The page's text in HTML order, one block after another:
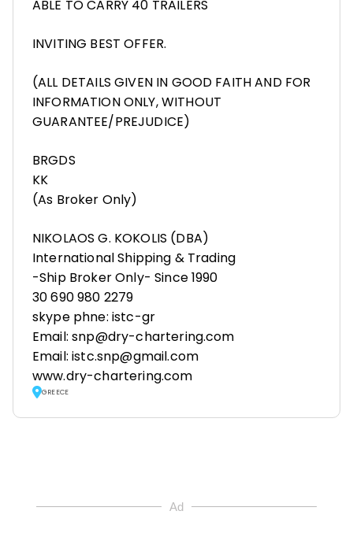
ABLE TO CARRY 40 TRAILERS
INVITING BEST OFFER.
(ALL DETAILS GIVEN IN GOOD FAITH AND FOR
INFORMATION ONLY, WITHOUT
GUARANTEE/PREJUDICE)
BRGDS
KK
(As Broker Only)
NIKOLAOS G. KOKOLIS (DBA)
International Shipping & Trading
-Ship Broker Only- Since 1990
30 690 980 2279
skype phne: istc-gr
Email: snp@dry-chartering.com
Email: istc.snp@gmail.com
www.dry-chartering.com
GREECE
Ad